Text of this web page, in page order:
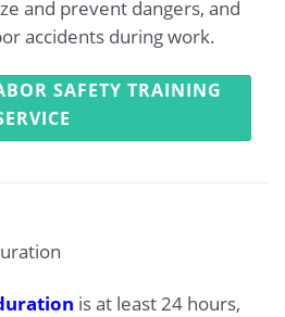
and prevent dangers, and
accidents during work.
SAFETY TRAINING
is at least 24 hours,